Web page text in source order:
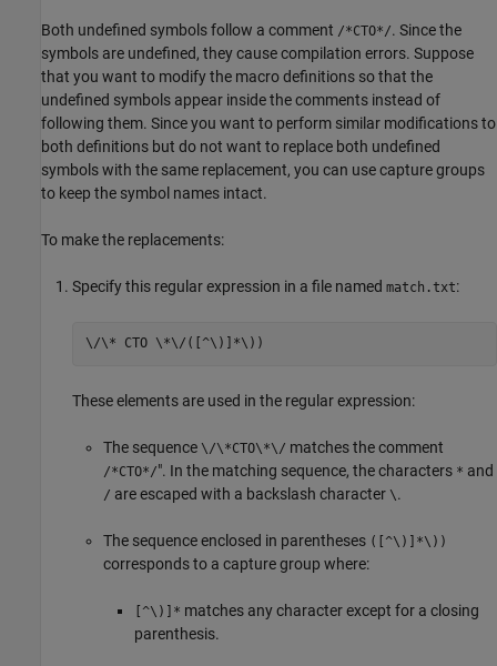
Both undefined symbols follow a comment /*CTO*/. Since the
symbols are undefined, they cause compilation errors. Suppose
that you want to modify the macro definitions so that the
undefined symbols appear inside the comments instead of
following them. Since you want to perform similar modifications to
both definitions but do not want to replace both undefined
symbols with the same replacement, you can use capture groups
to keep the symbol names intact.
To make the replacements:
Specify this regular expression in a file named match.txt:
\/\* CTO \*\/([^\)]*\))
These elements are used in the regular expression:
The sequence \/\*CTO\*\/ matches the comment
/*CTO*/". In the matching sequence, the characters * and
/ are escaped with a backslash character \ .
The sequence enclosed in parentheses ([^\)]*\))
corresponds to a capture group where:
[^\)]* matches any character except for a closing
parenthesis.